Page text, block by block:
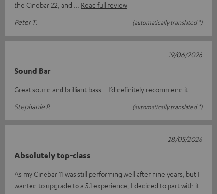
the Cinebar 22, and
Read full review
Peter T.
(automatically translated *)
Sound Bar
Great sound and brilliant bass – I’d definitely recommend it
Stephanie P.
(automatically translated *)
19/06/2026
Absolutely top-class
As my Cinebar 11 was still performing well after nine years, but I
wanted to upgrade to a 5.1 experience, I decided to part with it
28/05/2026